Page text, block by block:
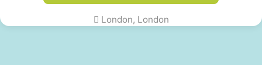
London, London